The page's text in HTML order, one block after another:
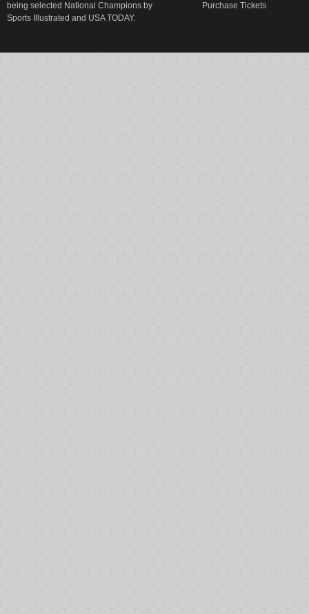
being selected National Champions by
Sports Illustrated and USA TODAY.
Purchase Tickets